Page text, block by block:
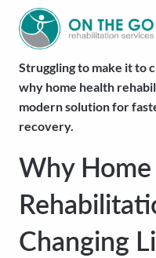
Struggling to make it to
why home health
modern solution for
recovery.
Why
Changing